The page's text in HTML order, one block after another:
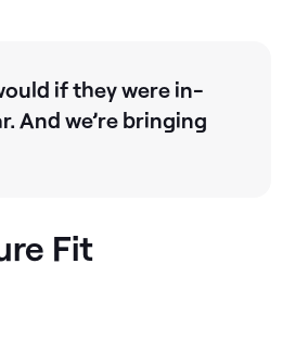
if they were in-
And we’re bringing
Fit